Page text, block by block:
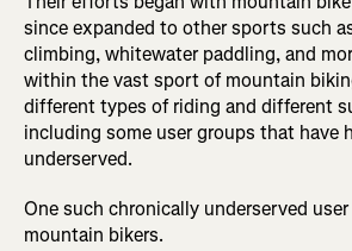
since expanded to other sports such
climbing, whitewater paddling, and
within the vast sport of mountain
different types of riding and different
including some user groups that have
underserved.
One such chronically underserved
mountain bikers.